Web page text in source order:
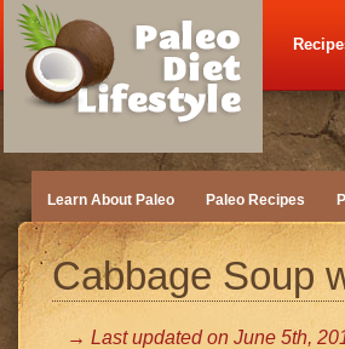
Learn About Paleo Paleo Recipes
Cabbage Soup
→ Last updated on June 5th,